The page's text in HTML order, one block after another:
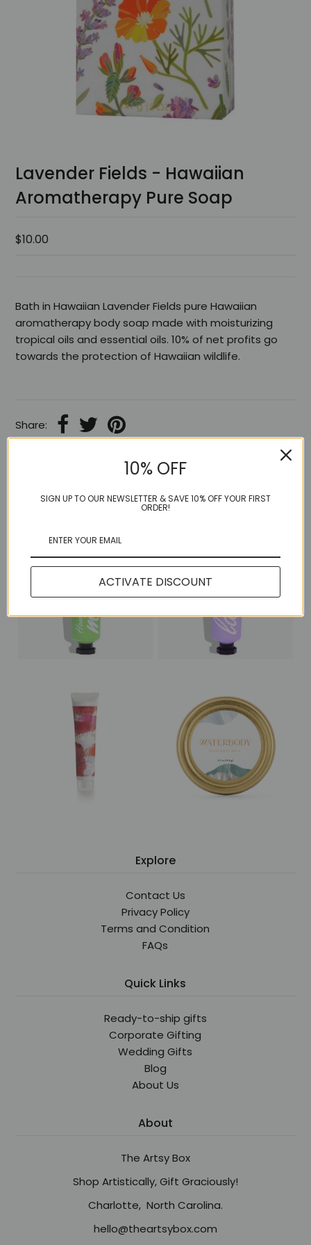
Lavender Fields - Hawaiian
Aromatherapy Pure Soap
$10.00
Bath in Hawaiian Lavender Fields pure Hawaiian
aromatherapy body soap made with moisturizing
tropical oils and essential oils. 10% of net profits go
towards the protection of Hawaiian wildlife.
Share:
More in this Collection
Explore
Contact Us
Privacy Policy
Terms and Condition
FAQs
Quick Links
Ready-to-ship gifts
Corporate Gifting
Wedding Gifts
Blog
About Us
About
The Artsy Box
Shop Artistically, Gift Graciously!
Charlotte, North Carolina.
hello@theartsybox.com
10% OFF
SIGN UP TO OUR NEWSLETTER & SAVE 10% OFF YOUR FIRST
ORDER!
ACTIVATE DISCOUNT